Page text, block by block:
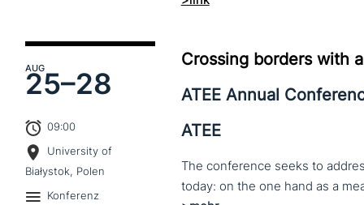
AUG
25–28
09:00
University of
Białystok, Polen
Konferenz
Crossing borders with
ATEE Annual
ATEE
The conference seeks to